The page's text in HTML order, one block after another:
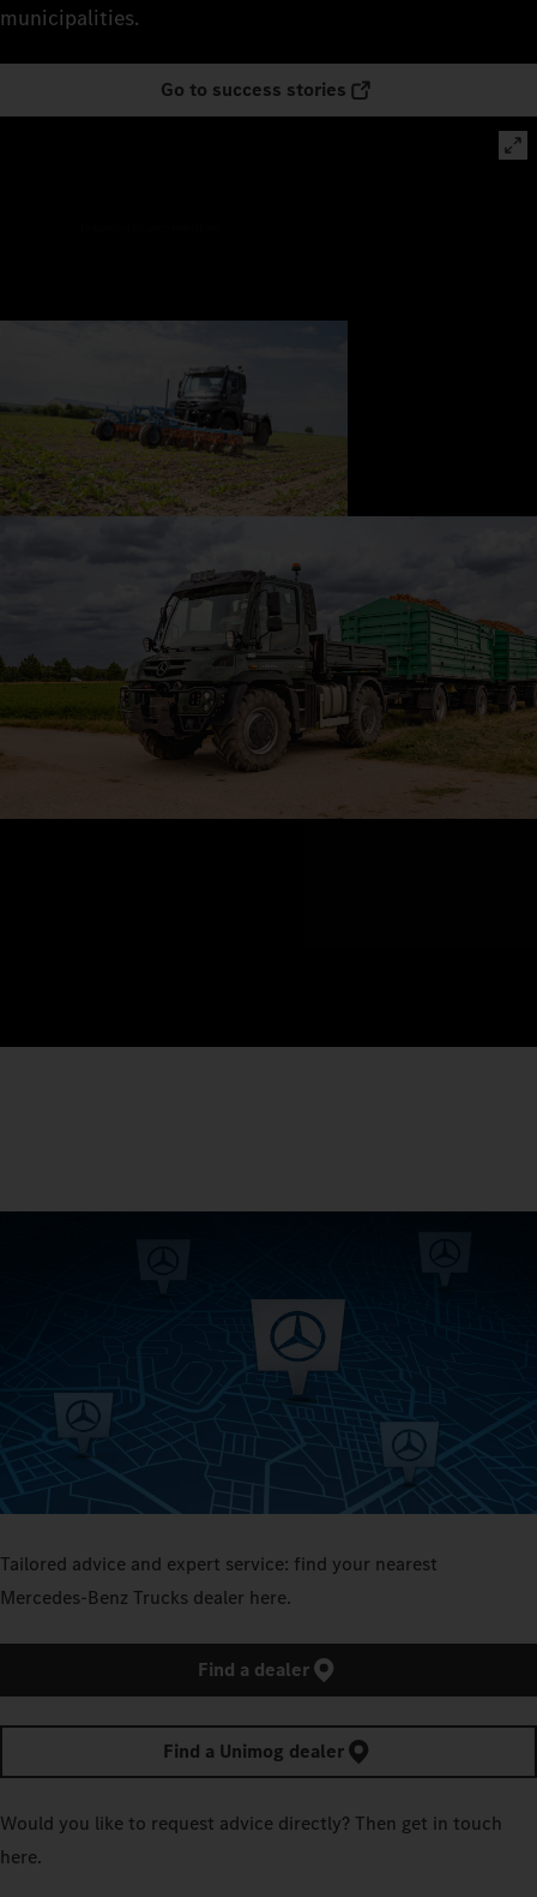
municipalities.
Go to success stories
Tailored advice and expert service: find your nearest
Mercedes‑Benz Trucks dealer here.
Find a dealer
Find a Unimog dealer
Would you like to request advice directly? Then get in touch
here.